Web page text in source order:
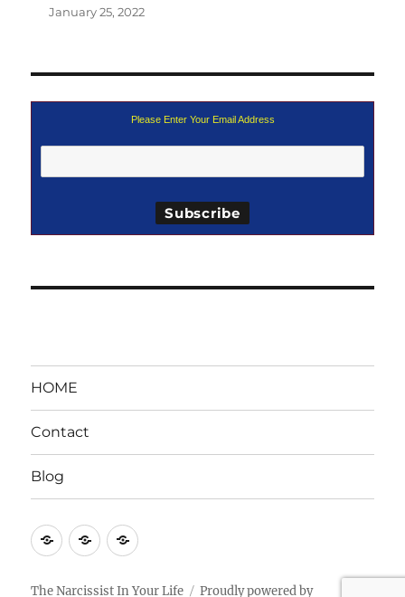
January 25, 2022
Please Enter Your Email Address
HOME
Contact
Blog
HOMEContactBlog
The Narcissist In Your Life Proudly powered by